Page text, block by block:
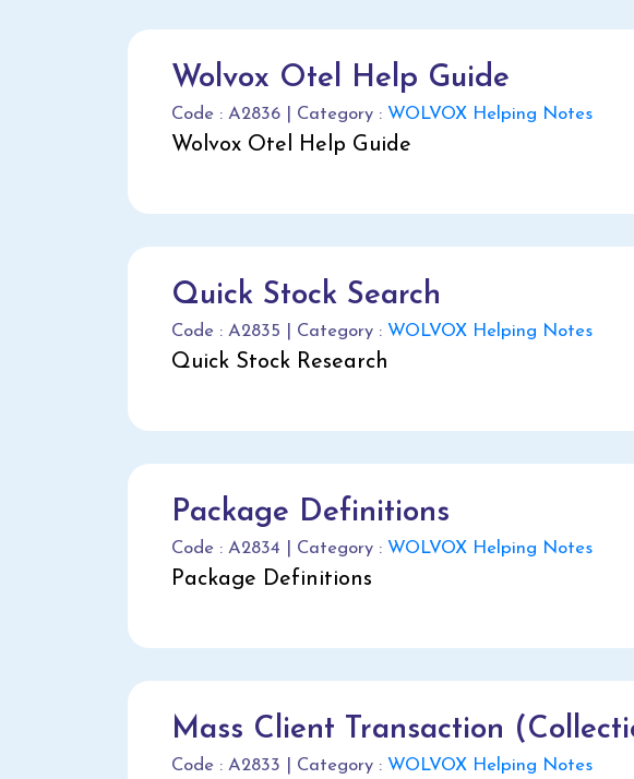
Wolvox Otel Help Guide
Code : A2836 | Category : WOLVOX Helping Notes
Wolvox Otel Help Guide
Quick Stock Search
Code : A2835 | Category : WOLVOX Helping Notes
Quick Stock Research
Package Definitions
Code : A2834 | Category : WOLVOX Helping Notes
Package Definitions
Mass Client Transaction
Code : A2833 | Category : WOLVOX Helping Notes